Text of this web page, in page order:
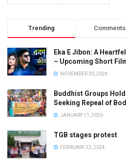
Trending Comments
Eka E Jibon: A
– Upcoming Short
NOVEMBER 30, 2024
Buddhist Groups
Seeking Repeal of
JANUARY 11, 2026
TGB stages protest
FEBRUARY 23, 2024